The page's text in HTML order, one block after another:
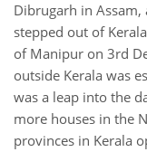
Dibrugarh in
stepped out of
of Manipur on 3rd
outside Kerala was
was a leap into the
more houses in the
provinces in Kerala